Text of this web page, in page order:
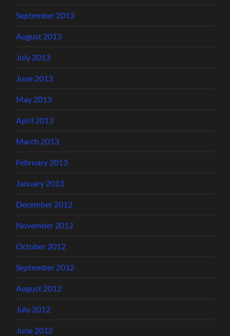
September 2013
August 2013
July 2013
June 2013
May 2013
April 2013
March 2013
February 2013
January 2013
December 2012
November 2012
October 2012
September 2012
August 2012
July 2012
June 2012